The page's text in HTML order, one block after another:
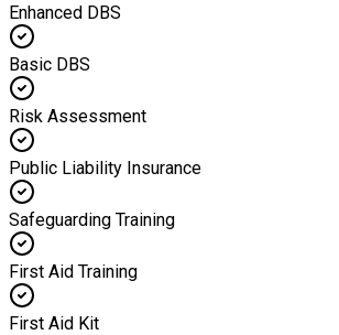
Enhanced DBS
Basic DBS
Risk Assessment
Public Liability Insurance
Safeguarding Training
First Aid Training
First Aid Kit